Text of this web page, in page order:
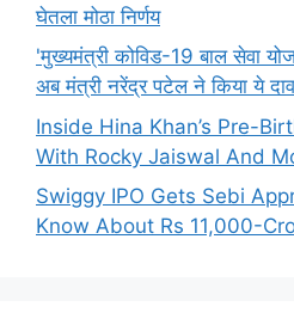
घेतला मोठा निर्णय
'मुख्यमंत्री कोविड-19 बाल सेवा
अब मंत्री नरेंद्र पटेल ने किया ये
Inside Hina Khan’s Pre-
With Rocky Jaiswal And
Swiggy IPO Gets Sebi
Know About Rs 11,000-